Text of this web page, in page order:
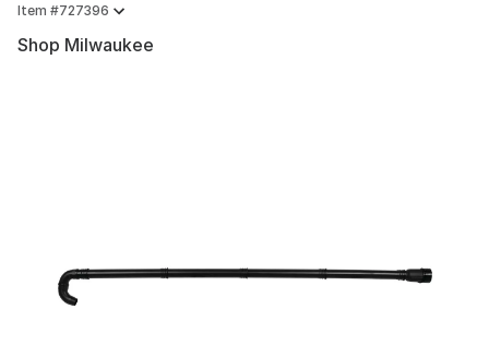
Item #727396
Shop Milwaukee